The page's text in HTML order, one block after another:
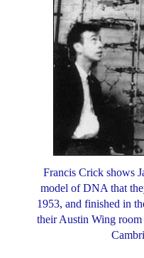
Francis Crick shows
model of DNA that
1953, and finished in
their Austin Wing room